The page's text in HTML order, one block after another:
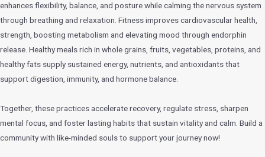
enhances flexibility, balance, and posture while calming the nervous system
through breathing and relaxation. Fitness improves cardiovascular health,
strength, boosting metabolism and elevating mood through endorphin
release. Healthy meals rich in whole grains, fruits, vegetables, proteins, and
healthy fats supply sustained energy, nutrients, and antioxidants that
support digestion, immunity, and hormone balance.
Together, these practices accelerate recovery, regulate stress, sharpen
mental focus, and foster lasting habits that sustain vitality and calm. Build a
community with like-minded souls to support your journey now!